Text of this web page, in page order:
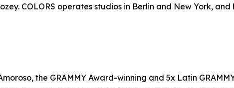
COLORS operates studios in Berlin and New York,
the GRAMMY Award-winning and 5x Latin